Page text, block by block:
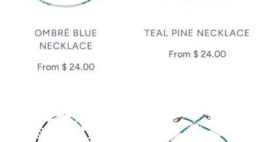
OMBRÉ BLUE
NECKLACE
From $ 24.00
TEAL PINE NECKLACE
From $ 24.00